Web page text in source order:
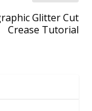
Glitter Cut
Crease Tutorial